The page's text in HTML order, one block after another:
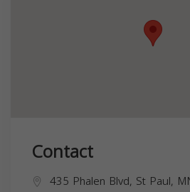
Contact
435 Phalen Blvd, St Paul,